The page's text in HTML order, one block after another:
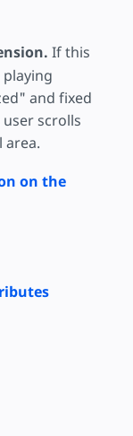
If this
and fixed
scrolls
area.
on the